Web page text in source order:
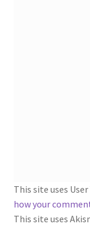
Fleisher’s Yarn
This site uses
how your
This site uses